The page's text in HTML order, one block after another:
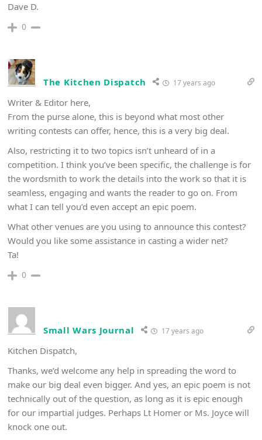
Dave D.
0
The Kitchen Dispatch 17 years ago
Writer & Editor here,
From the purse alone, this is beyond what most other
writing contests can offer, hence, this is a very big deal.
Also, restricting it to two topics isn’t unheard of in a
competition. I think you’ve been specific, the challenge is for
the wordsmith to work the details into the work so that it is
seamless, engaging and wants the reader to go on. From
what I can tell you’d even accept an epic poem.
What other venues are you using to announce this contest?
Would you like some assistance in casting a wider net?
Ta!
0
Small Wars Journal 17 years ago
Kitchen Dispatch,
Thanks, we’d welcome any help in spreading the word to
make our big deal even bigger. And yes, an epic poem is not
technically out of the question, as long as it is epic enough
for our impartial judges. Perhaps Lt Homer or Ms. Joyce will
knock one out.